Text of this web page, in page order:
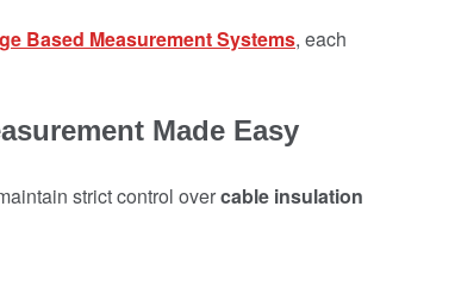
Based Measurement Systems, each
Made Easy
strict control overcable insulation